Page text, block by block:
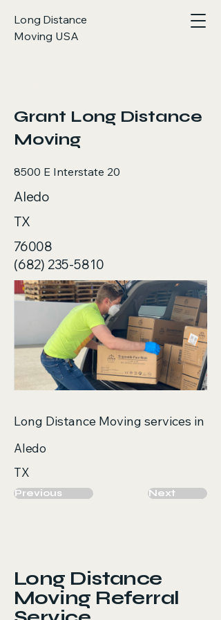
Long Distance
Moving USA
Grant Long Distance
Moving
8500 E Interstate 20
Aledo
TX
76008
(682) 235-5810
Long Distance Moving services in
Aledo
TX
Previous Next
Long Distance
Moving Referral